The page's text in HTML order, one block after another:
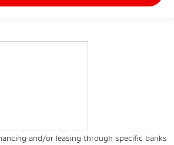
and/or leasing through specific banks